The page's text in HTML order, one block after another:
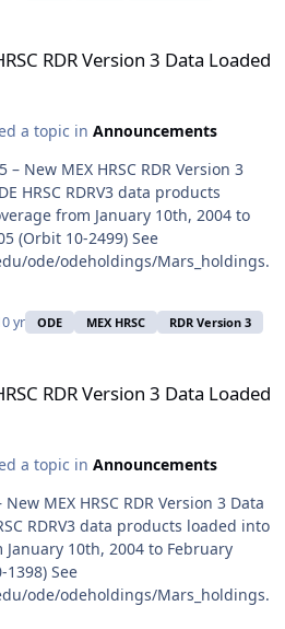
RDR Version 3 Data Loaded
a topic in Announcements
New MEX HRSC RDR Version 3
HRSC RDRV3 data products
from January 10th, 2004 to
(Orbit 10-2499) See
ode/odeholdings/Mars_holdings.
yr ODE MEX HRSC RDR Version 3
RDR Version 3 Data Loaded
a topic in Announcements
MEX HRSC RDR Version 3 Data
RDRV3 data products loaded into
January 10th, 2004 to February
See
ode/odeholdings/Mars_holdings.